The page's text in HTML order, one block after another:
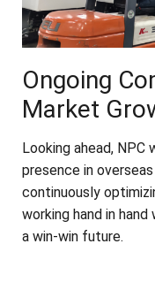
Ongoing
Market
Looking ahead,
presence in
continuously
working hand in
a win-win future.